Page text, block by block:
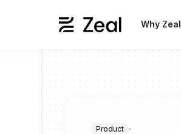
Why Zeal
Product